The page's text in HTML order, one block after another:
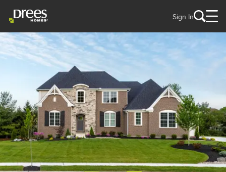
Sign In